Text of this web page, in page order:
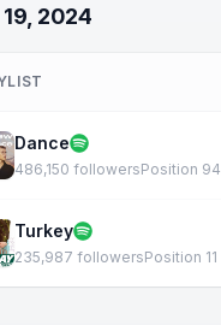
2024
Dance
486,150 followersPosition 94
Turkey
235,987 followersPosition 11